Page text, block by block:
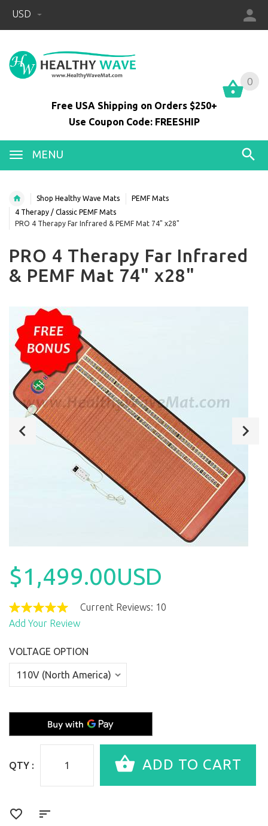
USD
0
Free USA Shipping on Orders $250+
Use Coupon Code: FREESHIP
MENU
0
Shop Healthy Wave Mats
PEMF Mats
4 Therapy / Classic PEMF Mats
PRO 4 Therapy Far Infrared & PEMF Mat 74" x28"
PRO 4 Therapy Far Infrared
& PEMF Mat 74" x28"
$1,499.00USD
Current Reviews: 10
Add Your Review
VOLTAGE OPTION
QTY :